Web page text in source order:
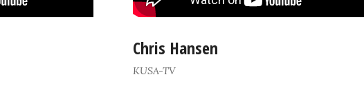
Chris Hansen
KUSA-TV